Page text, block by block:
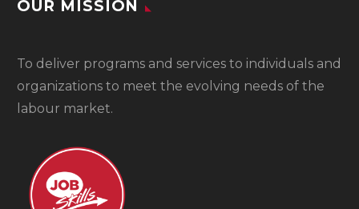
OUR MISSION
To deliver programs and services to individuals and
organizations to meet the evolving needs of the
labour market.